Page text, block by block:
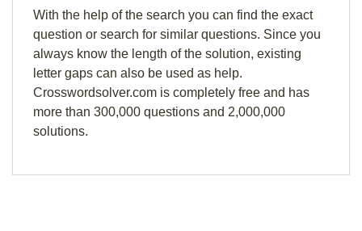
With the help of the search you can find the exact
question or search for similar questions. Since you
always know the length of the solution, existing
letter gaps can also be used as help.
Crosswordsolver.com is completely free and has
more than 300,000 questions and 2,000,000
solutions.